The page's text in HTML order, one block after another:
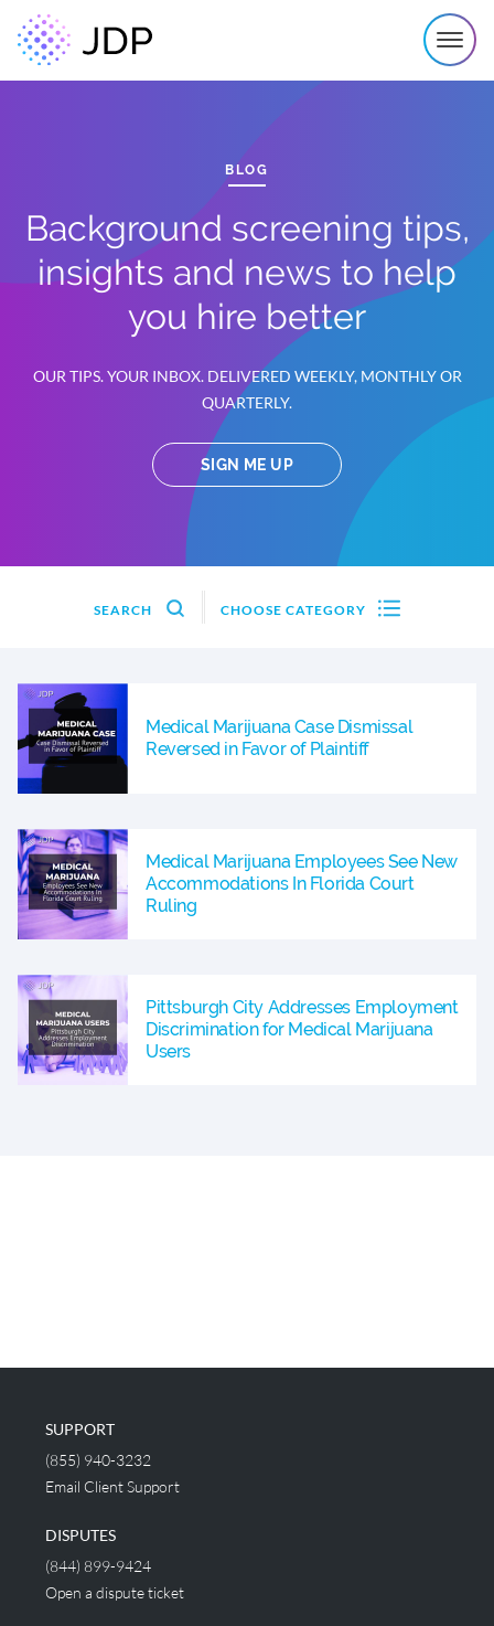
BLOG
Background screening tips,
insights and news to help
you hire better
OUR TIPS. YOUR INBOX. DELIVERED WEEKLY, MONTHLY OR
QUARTERLY.
SIGN ME UP
SEARCH CHOOSE CATEGORY
Medical Marijuana Case Dismissal
Reversed in Favor of Plaintiff
Medical Marijuana Employees See New
Accommodations In Florida Court
Ruling
Pittsburgh City Addresses Employment
Discrimination for Medical Marijuana
Users
SUPPORT
(855) 940-3232
Email Client Support
DISPUTES
(844) 899-9424
Open a dispute ticket